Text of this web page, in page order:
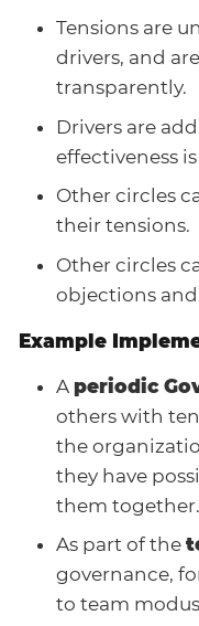
Tensions are
drivers, and
transparently.
Drivers are
effectiveness
Other circles
their tensions.
Other circles
objections
Example
A periodic
others with
the
they have
them together.
As part of the
governance,
to team